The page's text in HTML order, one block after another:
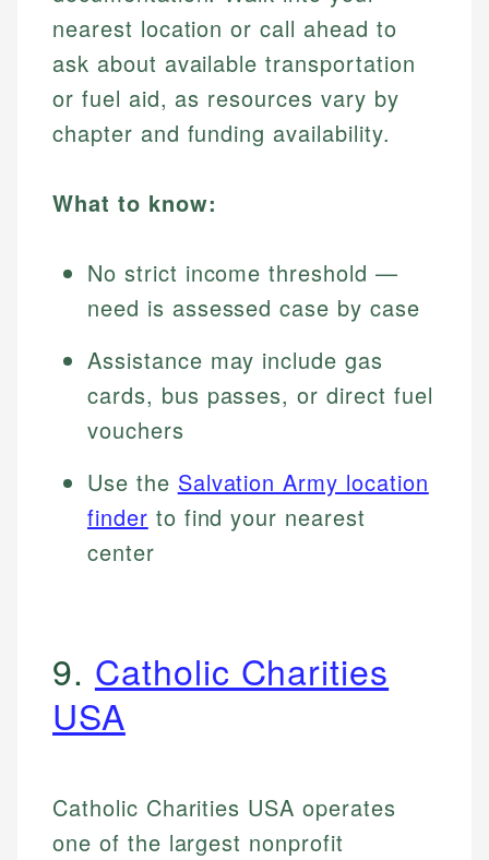
nearest location or call ahead to
ask about available transportation
or fuel aid, as resources vary by
chapter and funding availability.
What to know:
No strict income threshold —
need is assessed case by case
Assistance may include gas
cards, bus passes, or direct fuel
vouchers
Use the Salvation Army location
finder to find your nearest
center
9. Catholic Charities
USA
Catholic Charities USA operates
one of the largest nonprofit